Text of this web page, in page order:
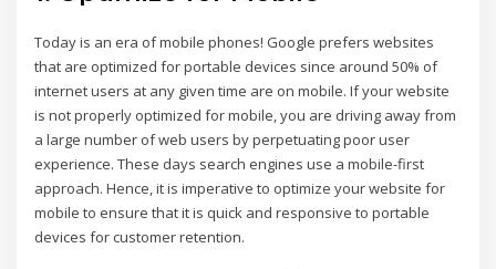
Today is an era of mobile phones! Google prefers websites
that are optimized for portable devices since around 50% of
internet users at any given time are on mobile. If your website
is not properly optimized for mobile, you are driving away from
a large number of web users by perpetuating poor user
experience. These days search engines use a mobile-first
approach. Hence, it is imperative to optimize your website for
mobile to ensure that it is quick and responsive to portable
devices for customer retention.